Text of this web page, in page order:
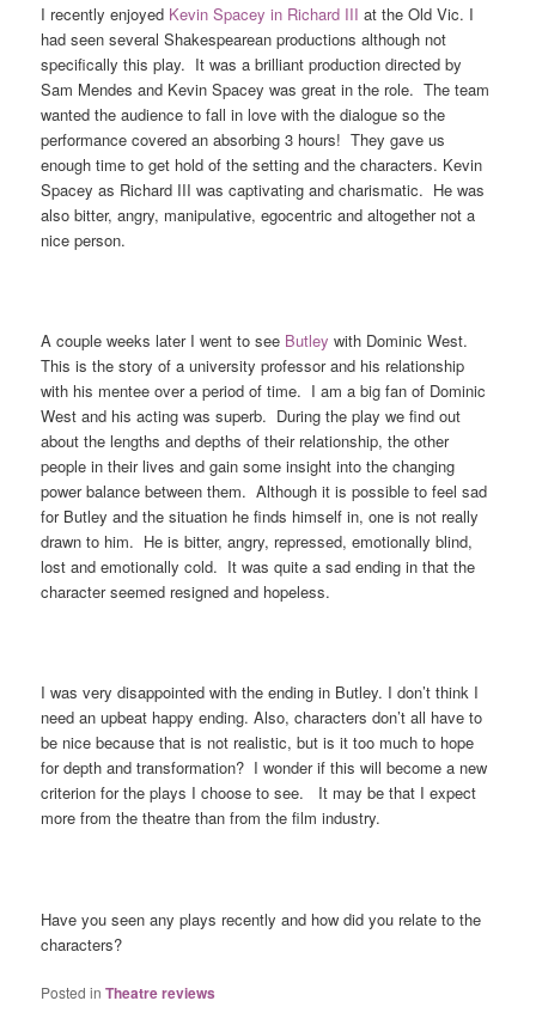
I recently enjoyed Kevin Spacey in Richard III at the Old Vic. I
had seen several Shakespearean productions although not
specifically this play. It was a brilliant production directed by
Sam Mendes and Kevin Spacey was great in the role. The team
wanted the audience to fall in love with the dialogue so the
performance covered an absorbing 3 hours! They gave us
enough time to get hold of the setting and the characters. Kevin
Spacey as Richard III was captivating and charismatic. He was
also bitter, angry, manipulative, egocentric and altogether not a
nice person.
A couple weeks later I went to see Butley with Dominic West.
This is the story of a university professor and his relationship
with his mentee over a period of time. I am a big fan of Dominic
West and his acting was superb. During the play we find out
about the lengths and depths of their relationship, the other
people in their lives and gain some insight into the changing
power balance between them. Although it is possible to feel sad
for Butley and the situation he finds himself in, one is not really
drawn to him. He is bitter, angry, repressed, emotionally blind,
lost and emotionally cold. It was quite a sad ending in that the
character seemed resigned and hopeless.
I was very disappointed with the ending in Butley. I don’t think I
need an upbeat happy ending. Also, characters don’t all have to
be nice because that is not realistic, but is it too much to hope
for depth and transformation? I wonder if this will become a new
criterion for the plays I choose to see. It may be that I expect
more from the theatre than from the film industry.
Have you seen any plays recently and how did you relate to the
characters?
Posted in Theatre reviews